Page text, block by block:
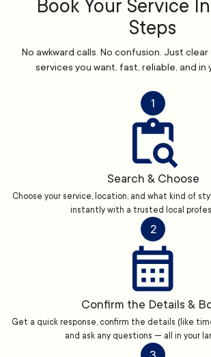
Book Your Service
Steps
No awkward calls. No confusion. Just
services you want, fast, reliable, and in
1
Search & Choose
Choose your service, location, and what kind of
instantly with a trusted local
2
Confirm the Details &
Get a quick response, confirm the details (like
and ask any questions — all in your